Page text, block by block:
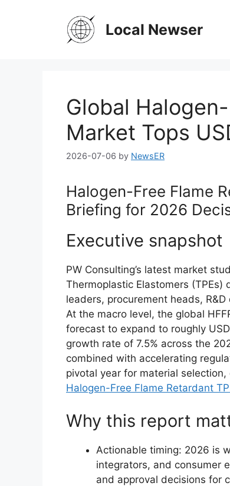
Local Newser
Global
Market Tops
2026-07-06 by NewsER
Halogen-Free Flame
Briefing for 2026
Executive snapshot
PW Consulting’s latest market
Thermoplastic Elastomers
leaders, procurement heads,
At the macro level, the global
forecast to expand to roughly
growth rate of 7.5% across the
combined with accelerating
pivotal year for material
Halogen-Free Flame Retardant
Why this report
Actionable timing: 2026 is
integrators, and consumer
and approval decisions for